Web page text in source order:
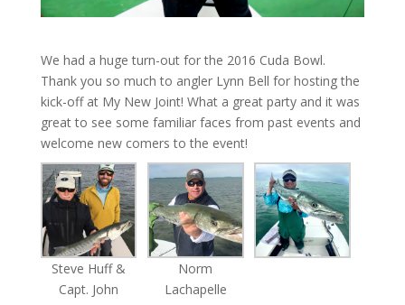
We had a huge turn-out for the 2016 Cuda Bowl.
Thank you so much to angler Lynn Bell for hosting the
kick-off at My New Joint! What a great party and it was
great to see some familiar faces from past events and
welcome new comers to the event!
Steve Huff &
Capt. John
Norm
Lachapelle